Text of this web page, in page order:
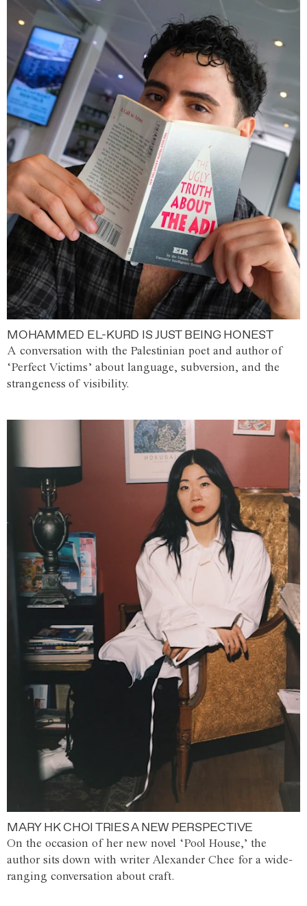
MOHAMMED EL-KURD IS JUST BEING HONEST
A conversation with the Palestinian poet and author of
‘Perfect Victims’ about language, subversion, and the
strangeness of visibility.
MARY HK CHOI TRIES A NEW PERSPECTIVE
On the occasion of her new novel ‘Pool House,’ the
author sits down with writer Alexander Chee for a wide-
ranging conversation about craft.